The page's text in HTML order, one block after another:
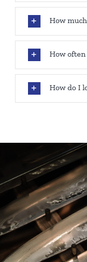
How
How often
How do I